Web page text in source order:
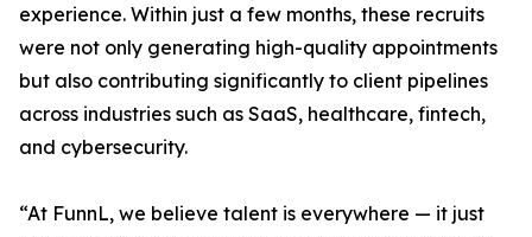
experience. Within just a few months, these recruits
were not only generating high-quality appointments
but also contributing significantly to client pipelines
across industries such as SaaS, healthcare, fintech,
and cybersecurity.
“At FunnL, we believe talent is everywhere — it just